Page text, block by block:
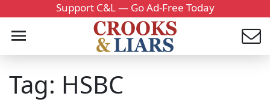
Support C&L — Go Ad-Free Today
Tag: HSBC